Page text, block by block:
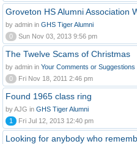
Groveton HS Alumni Association
by admin in GHS Tiger Alumni
0
Sun Nov 03, 2013 9:56 pm
The Twelve Scams of Christmas
by admin in Your Comments or Suggestions
0
Fri Nov 18, 2011 2:46 pm
Found 1965 class ring
by AJG in GHS Tiger Alumni
1
Fri Jul 12, 2013 12:40 pm
Looking for anybody who